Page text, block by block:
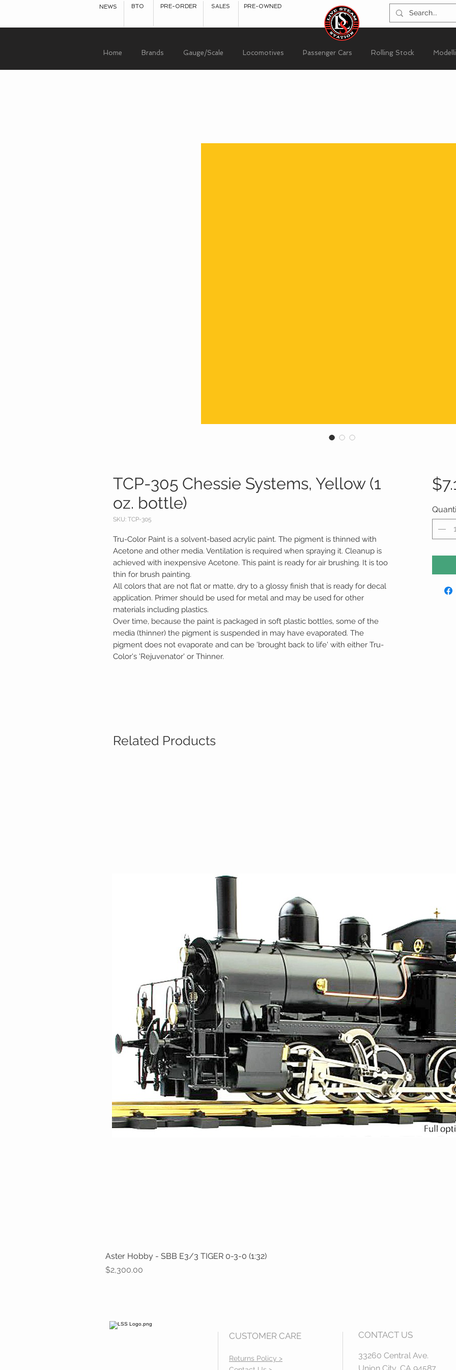
NEWS BTO PRE-ORDER SALES PRE-OWNED
Home Brands Gauge/Scale Locomotives Passenger Cars Rolling Stock
TCP-305 Chessie Systems, Yellow (1
oz. bottle)
SKU: TCP-305
Tru-Color Paint is a solvent-based acrylic paint. The pigment is thinned with
Acetone and other media. Ventilation is required when spraying it. Cleanup is
achieved with inexpensive Acetone. This paint is ready for air brushing. It is too
thin for brush painting.
All colors that are not flat or matte, dry to a glossy finish that is ready for decal
application. Primer should be used for metal and may be used for other
materials including plastics.
Over time, because the paint is packaged in soft plastic bottles, some of the
media (thinner) the pigment is suspended in may have evaporated. The
pigment does not evaporate and can be 'brought back to life' with either Tru-
Color's 'Rejuvenator' or Thinner.
Related Products
Aster Hobby - SBB E3/3 TIGER 0-3-0 (1:32)
Price
$2,300.00
CUSTOMER CARE
Returns Policy >
CONTACT US
33260 Central Ave.